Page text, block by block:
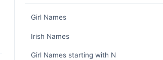
Girl Names
Irish Names
Girl Names starting with N